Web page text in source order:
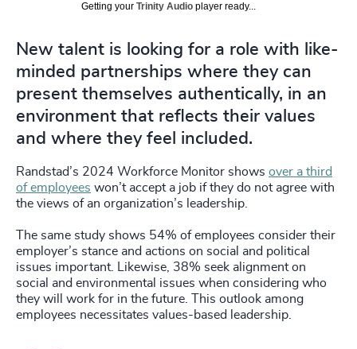
Getting your Trinity Audio player ready...
New talent is looking for a role with like-
minded partnerships where they can
present themselves authentically, in an
environment that reflects their values
and where they feel included.
Randstad’s 2024 Workforce Monitor shows over a third
of employees won’t accept a job if they do not agree with
the views of an organization’s leadership.
The same study shows 54% of employees consider their
employer’s stance and actions on social and political
issues important. Likewise, 38% seek alignment on
social and environmental issues when considering who
they will work for in the future. This outlook among
employees necessitates values-based leadership.